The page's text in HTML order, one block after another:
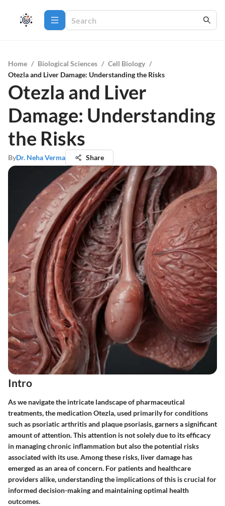
Home / Biological Sciences / Cell Biology /
Otezla and Liver Damage: Understanding the Risks
Otezla and Liver
Damage: Understanding
the Risks
ByDr. Neha Verma Share
Intro
As we navigate the intricate landscape of pharmaceutical
treatments, the medication Otezla, used primarily for conditions
such as psoriatic arthritis and plaque psoriasis, garners a significant
amount of attention. This attention is not solely due to its efficacy
in managing chronic inflammation but also the potential risks
associated with its use. Among these risks, liver damage has
emerged as an area of concern. For patients and healthcare
providers alike, understanding the implications of this is crucial for
informed decision-making and maintaining optimal health
outcomes.